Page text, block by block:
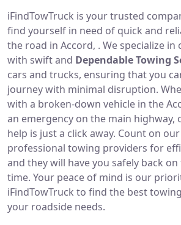
iFindTowTruck is your trusted
find yourself in need of quick and
the road in Accord, . We specialize in
with swift and Dependable Towing
cars and trucks, ensuring that you
journey with minimal disruption.
with a broken-down vehicle in the
an emergency on the main highway,
help is just a click away. Count on
professional towing providers for
and they will have you safely back
time. Your peace of mind is our
iFindTowTruck to find the best
your roadside needs.